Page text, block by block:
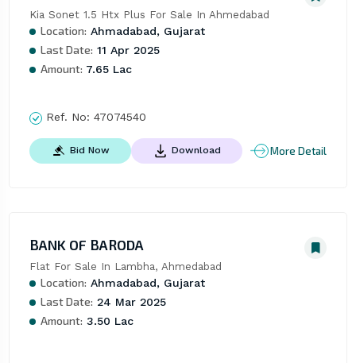
Kia Sonet 1.5 Htx Plus For Sale In Ahmedabad
Location: Ahmadabad, Gujarat
Last Date: 11 Apr 2025
Amount: 7.65 Lac
Ref. No: 47074540
Bid Now Download More Detail
BANK OF BARODA
Flat For Sale In Lambha, Ahmedabad
Location: Ahmadabad, Gujarat
Last Date: 24 Mar 2025
Amount: 3.50 Lac